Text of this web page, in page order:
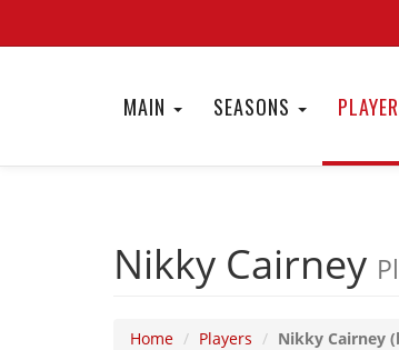
MAIN SEASONS
Nikky Cairney
Home Players Nikky Cairney